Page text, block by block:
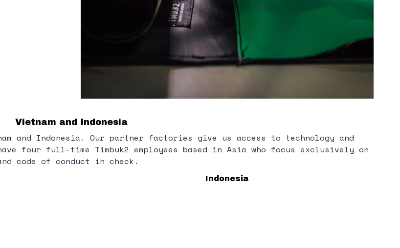
Vietnam and Indonesia
and Indonesia. Our partner factories give us access to technology and
four full-time Timbuk2 employees based in Asia who focus exclusively on
code of conduct in check.
Indonesia